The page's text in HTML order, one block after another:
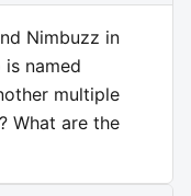
Nimbuzz in
named
multiple
What are the